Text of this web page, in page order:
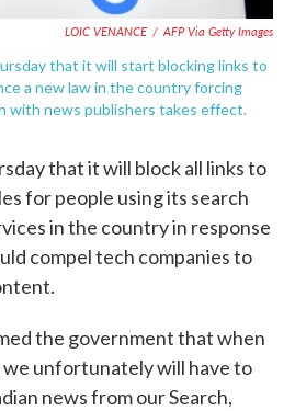
LOIC VENANCE / AFP Via Getty Images
that it will start blocking links to
a new law in the country forcing
with news publishers takes effect.
that it will block all links to
for people using its search
in the country in response
compel tech companies to
the government that when
unfortunately will have to
news from our Search,